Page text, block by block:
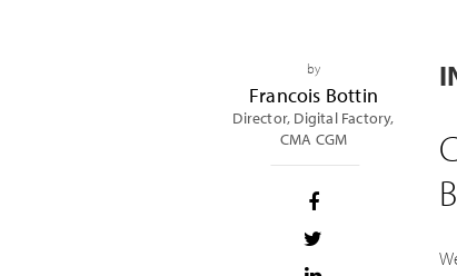
by
Francois Bottin
Director, Digital Factory,
CMA CGM